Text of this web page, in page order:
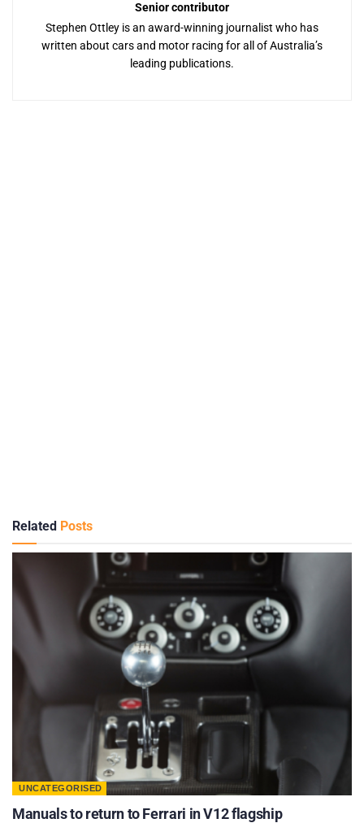
Senior contributor
Stephen Ottley is an award-winning journalist who has
written about cars and motor racing for all of Australia’s
leading publications.
Related Posts
UNCATEGORISED
Manuals to return to Ferrari in V12 flagship